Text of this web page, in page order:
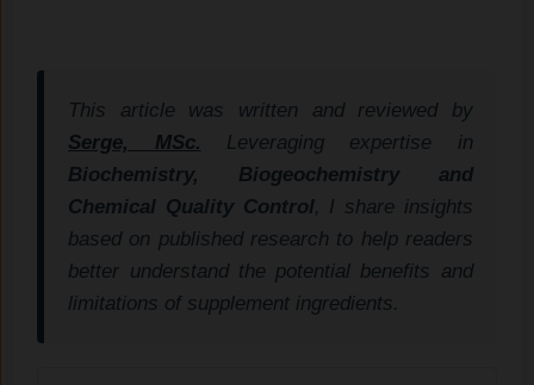
This article was written and reviewed by
Serge, MSc.
Leveraging expertise in
Biochemistry, Biogeochemistry and
Chemical Quality Control, I share insights
based on published research to help readers
better understand the potential benefits and
limitations of supplement ingredients.